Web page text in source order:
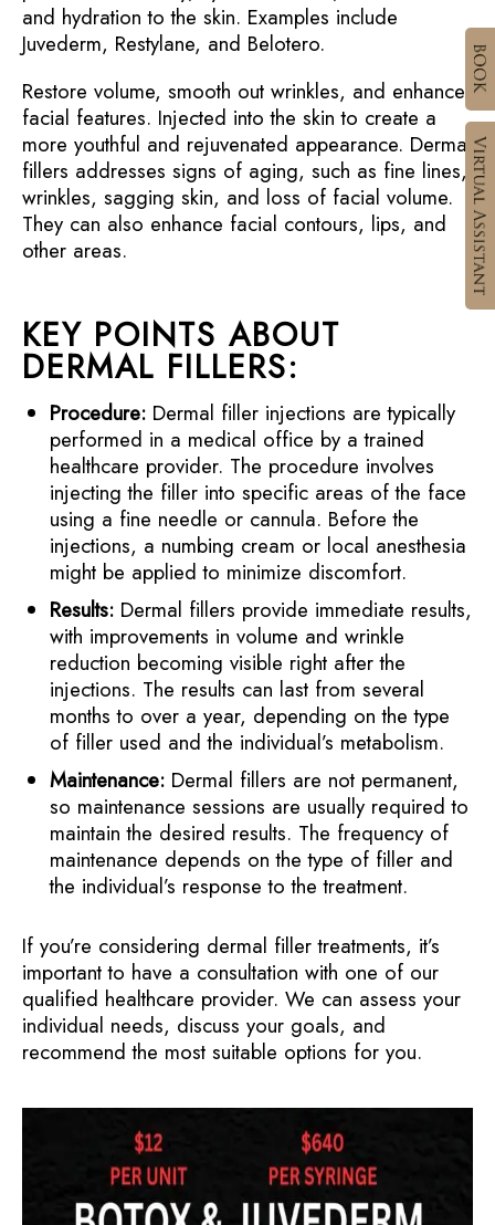
and hydration to the skin. Examples include
Juvederm, Restylane, and Belotero.
Restore volume, smooth out wrinkles, and enhance
facial features. Injected into the skin to create a
more youthful and rejuvenated appearance. Dermal
fillers addresses signs of aging, such as fine lines,
wrinkles, sagging skin, and loss of facial volume.
They can also enhance facial contours, lips, and
other areas.
KEY POINTS ABOUT
DERMAL FILLERS:
Procedure: Dermal filler injections are typically
performed in a medical office by a trained
healthcare provider. The procedure involves
injecting the filler into specific areas of the face
using a fine needle or cannula. Before the
injections, a numbing cream or local anesthesia
might be applied to minimize discomfort.
Results: Dermal fillers provide immediate results,
with improvements in volume and wrinkle
reduction becoming visible right after the
injections. The results can last from several
months to over a year, depending on the type
of filler used and the individual’s metabolism.
Maintenance: Dermal fillers are not permanent,
so maintenance sessions are usually required to
maintain the desired results. The frequency of
maintenance depends on the type of filler and
the individual’s response to the treatment.
If you’re considering dermal filler treatments, it’s
important to have a consultation with one of our
qualified healthcare provider. We can assess your
individual needs, discuss your goals, and
recommend the most suitable options for you.